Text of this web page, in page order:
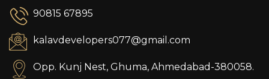
90815 67895
kalavdevelopers077@gmail.com
Opp. Kunj Nest, Ghuma, Ahmedabad-380058.